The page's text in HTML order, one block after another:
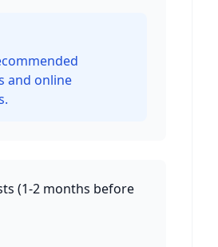
and online
(1-2 months before